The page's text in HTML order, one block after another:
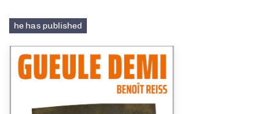
he has published